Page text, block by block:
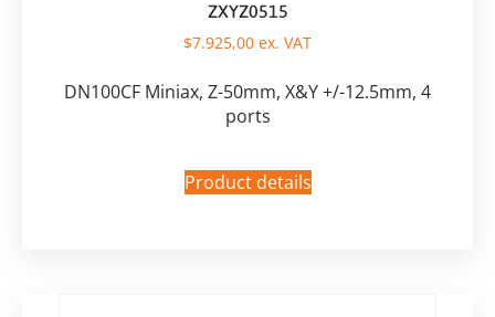
ZXYZ0515
$7.925,00 ex. VAT
DN100CF Miniax, Z-50mm, X&Y +/-12.5mm, 4
ports
Product details